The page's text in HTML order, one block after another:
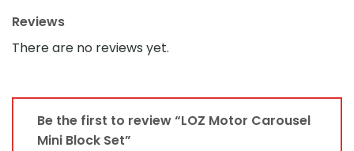
Reviews
There are no reviews yet.
Be the first to review “LOZ Motor Carousel
Mini Block Set”